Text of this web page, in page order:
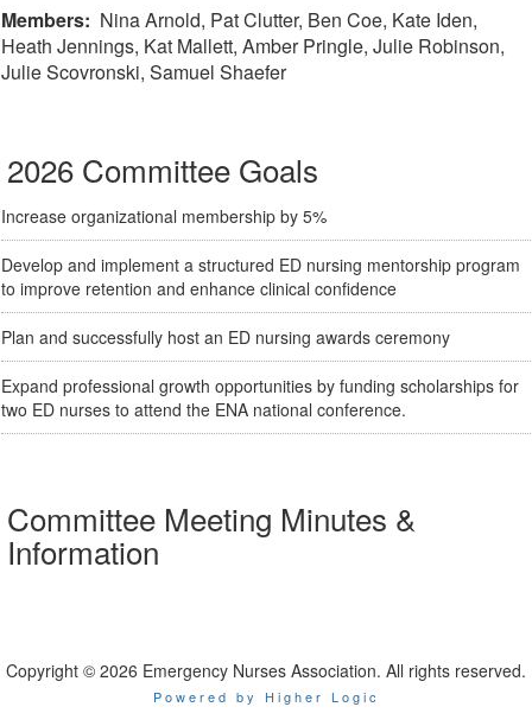
Members: Nina Arnold, Pat Clutter, Ben Coe, Kate Iden,
Heath Jennings, Kat Mallett, Amber Pringle, Julie Robinson,
Julie Scovronski, Samuel Shaefer
2026 Committee Goals
Increase organizational membership by 5%
Develop and implement a structured ED nursing mentorship program
to improve retention and enhance clinical confidence
Plan and successfully host an ED nursing awards ceremony
Expand professional growth opportunities by funding scholarships for
two ED nurses to attend the ENA national conference.
Committee Meeting Minutes &
Information
Copyright © 2026 Emergency Nurses Association. All rights reserved.
Powered by Higher Logic